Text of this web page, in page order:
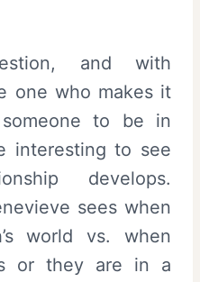
and with
one who makes it
someone to be in
interesting to see
develops.
sees when
world vs. when
or they are in a